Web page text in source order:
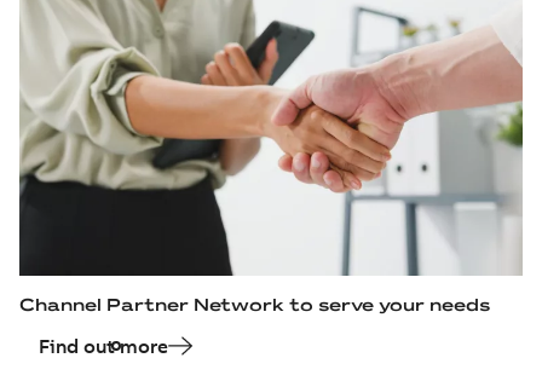
Channel Partner Network to serve your needs
Find out more